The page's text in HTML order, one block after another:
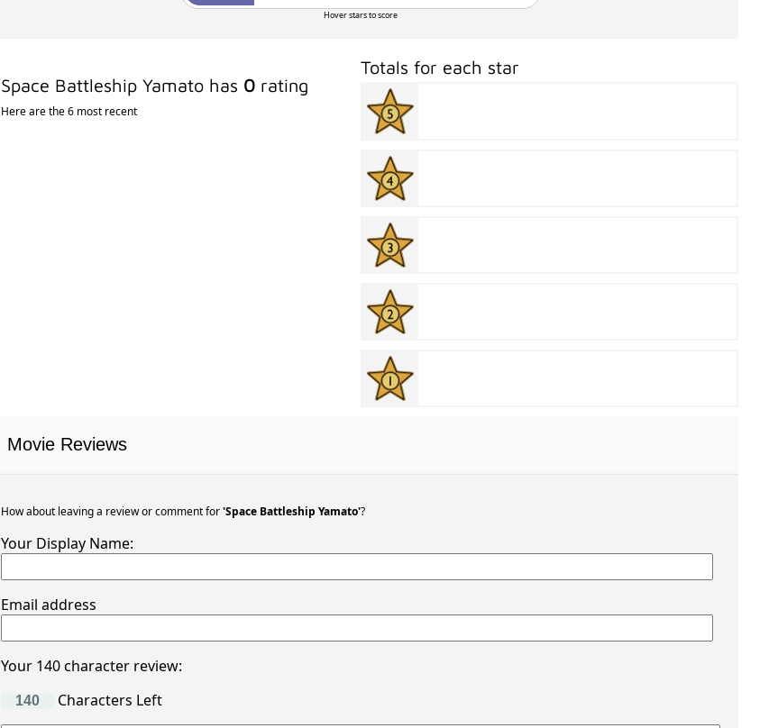
Hover stars to score
Space Battleship Yamato has 0rating
Here are the 6 most recent
Totals for each star
Movie Reviews
How about leaving a review or comment for'Space Battleship Yamato'?
Your Display Name:
Email address
Your 140 character review:
Characters Left